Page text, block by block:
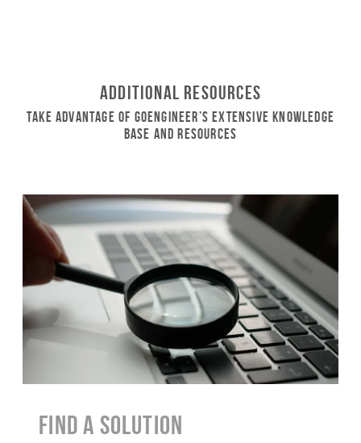
Additional Resources
Take Advantage of GoEngineer’s Extensive Knowledge
Base and Resources
Find a Solution